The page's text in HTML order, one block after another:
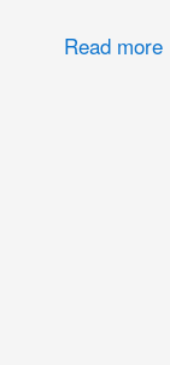
Read